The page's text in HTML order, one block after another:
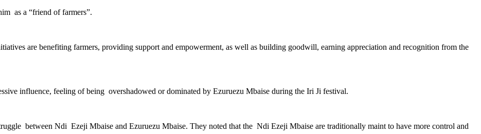
as a “friend of farmers”.
are benefiting farmers, providing support and empowerment, as well as building goodwill, earning appreciation and recognition from the
influence, feeling of being overshadowed or dominated by Ezuruezu Mbaise during the Iri Ji festival.
between Ndi Ezeji Mbaise and Ezuruezu Mbaise. They noted that the Ndi Ezeji Mbaise are traditionally maint to have more control and